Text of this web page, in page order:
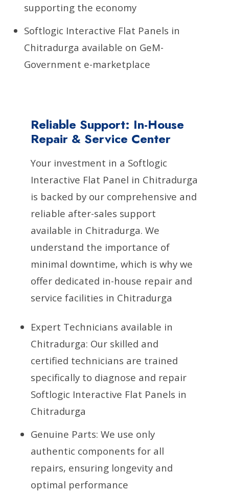
supporting the economy
Softlogic Interactive Flat Panels in
Chitradurga available on GeM-
Government e-marketplace
Reliable Support: In-House
Repair & Service Center
Your investment in a Softlogic
Interactive Flat Panel in Chitradurga
is backed by our comprehensive and
reliable after-sales support
available in Chitradurga. We
understand the importance of
minimal downtime, which is why we
offer dedicated in-house repair and
service facilities in Chitradurga
Expert Technicians available in
Chitradurga: Our skilled and
certified technicians are trained
specifically to diagnose and repair
Softlogic Interactive Flat Panels in
Chitradurga
Genuine Parts: We use only
authentic components for all
repairs, ensuring longevity and
optimal performance